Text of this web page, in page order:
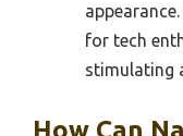
for tech
stimulating